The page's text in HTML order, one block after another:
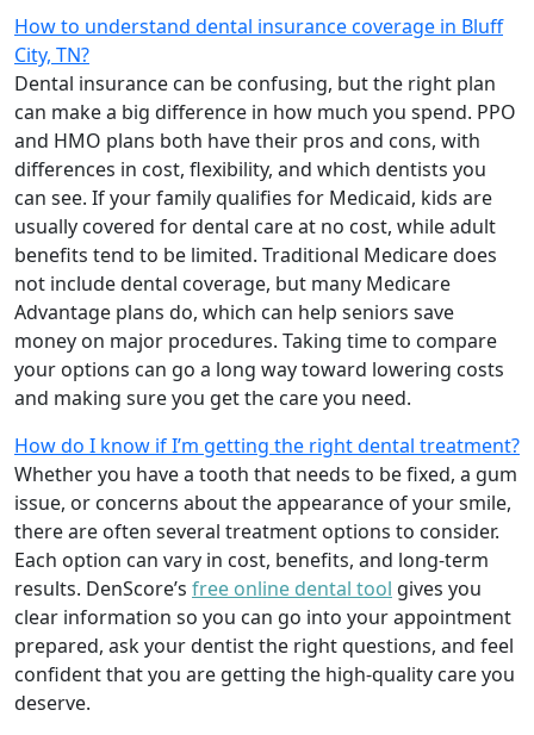
How to understand dental insurance coverage in Bluff
City, TN?
Dental insurance can be confusing, but the right plan
can make a big difference in how much you spend. PPO
and HMO plans both have their pros and cons, with
differences in cost, flexibility, and which dentists you
can see. If your family qualifies for Medicaid, kids are
usually covered for dental care at no cost, while adult
benefits tend to be limited. Traditional Medicare does
not include dental coverage, but many Medicare
Advantage plans do, which can help seniors save
money on major procedures. Taking time to compare
your options can go a long way toward lowering costs
and making sure you get the care you need.
How do I know if I’m getting the right dental treatment?
Whether you have a tooth that needs to be fixed, a gum
issue, or concerns about the appearance of your smile,
there are often several treatment options to consider.
Each option can vary in cost, benefits, and long-term
results. DenScore’s free online dental tool gives you
clear information so you can go into your appointment
prepared, ask your dentist the right questions, and feel
confident that you are getting the high-quality care you
deserve.